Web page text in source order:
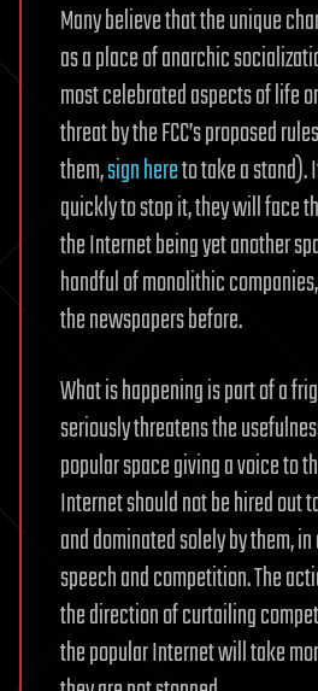
Many believe that the unique
as a place of anarchic
most celebrated aspects of life
threat by the FCC’s proposed
them,sign hereto take a stand).
quickly to stop it, they will face
the Internet being yet another
handful of monolithic
the newspapers before.
What is happening is part of a
seriously threatens the
popular space giving a voice to
Internet should not be hired out
and dominated solely by them,
speech and competition. The
the direction of curtailing
the popular Internet will take